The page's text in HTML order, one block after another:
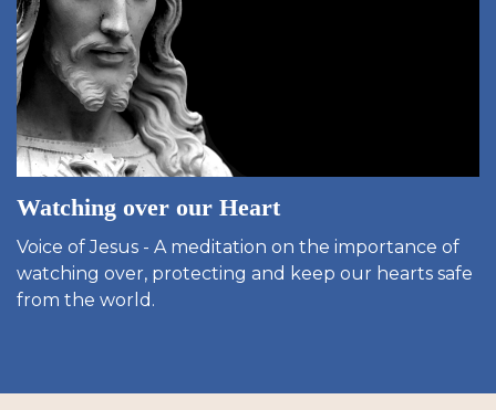
Watching over our Heart
Voice of Jesus - A meditation on the importance of
watching over, protecting and keep our hearts safe
from the world.